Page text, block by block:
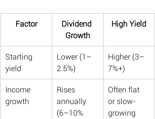
Factor
Dividend
Growth
High Yield
Starting
yield
Lower (1–
2.5%)
Higher (3–
7%+)
Income
growth
Rises
annually
(6–10%
Often flat
or slow-
growing